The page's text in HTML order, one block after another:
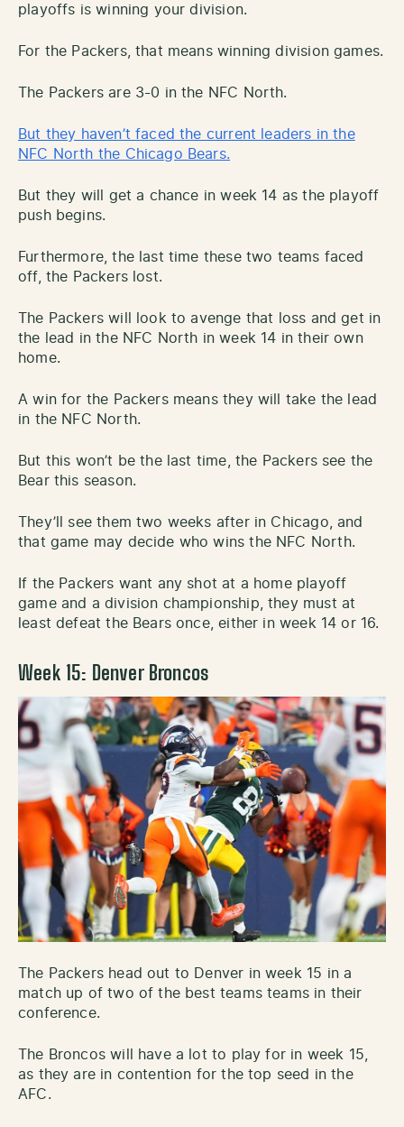
playoffs is winning your division.
For the Packers, that means winning division games.
The Packers are 3-0 in the NFC North.
But they haven’t faced the current leaders in the
NFC North the Chicago Bears.
But they will get a chance in week 14 as the playoff
push begins.
Furthermore, the last time these two teams faced
off, the Packers lost.
The Packers will look to avenge that loss and get in
the lead in the NFC North in week 14 in their own
home.
A win for the Packers means they will take the lead
in the NFC North.
But this won’t be the last time, the Packers see the
Bear this season.
They’ll see them two weeks after in Chicago, and
that game may decide who wins the NFC North.
If the Packers want any shot at a home playoff
game and a division championship, they must at
least defeat the Bears once, either in week 14 or 16.
Week 15: Denver Broncos
The Packers head out to Denver in week 15 in a
match up of two of the best teams teams in their
conference.
The Broncos will have a lot to play for in week 15,
as they are in contention for the top seed in the
AFC.